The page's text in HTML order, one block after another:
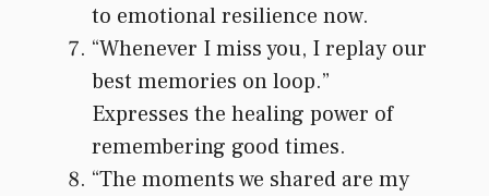
to emotional resilience now.
“Whenever I miss you, I replay our
best memories on loop.”
Expresses the healing power of
remembering good times.
“The moments we shared are my